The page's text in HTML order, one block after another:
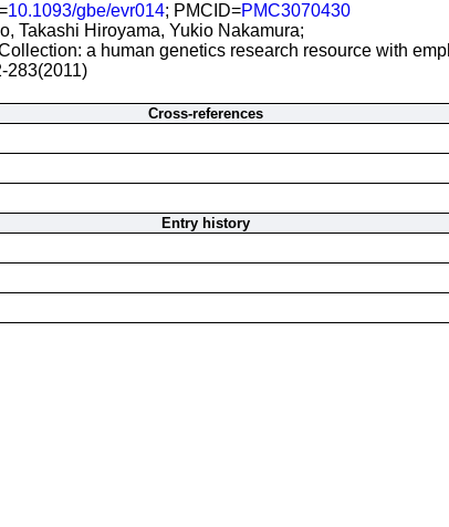
10.1093/gbe/evr014; PMCID=PMC3070430
Takashi Hiroyama, Yukio Nakamura;
a human genetics research resource with
283(2011)
Cross-references
Entry history